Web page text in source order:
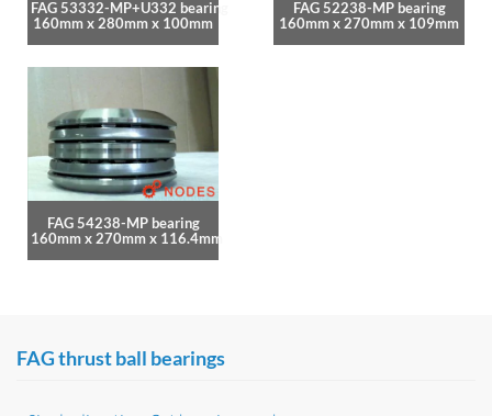
FAG 53332-MP+U332 bearing
160mm x 280mm x 100mm
FAG 52238-MP bearing
160mm x 270mm x 109mm
FAG 54238-MP bearing
160mm x 270mm x 116.4mm
FAG thrust ball bearings